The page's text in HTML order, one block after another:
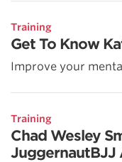
Training
Get To Know
Improve your
Training
Chad Wesley
JuggernautBJJ